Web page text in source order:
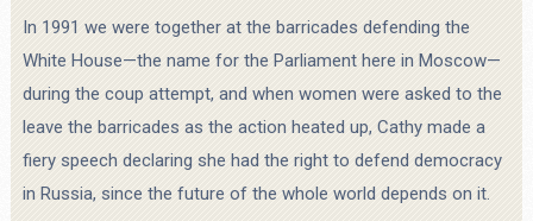
In 1991 we were together at the barricades defending the
White House—the name for the Parliament here in Moscow—
during the coup attempt, and when women were asked to the
leave the barricades as the action heated up, Cathy made a
fiery speech declaring she had the right to defend democracy
in Russia, since the future of the whole world depends on it.